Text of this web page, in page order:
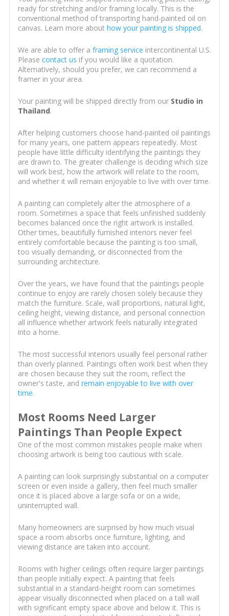
ready for stretching and/or framing locally. This is the
conventional method of transporting hand-painted oil on
canvas. Learn more about how your painting is shipped.
We are able to offer a framing service intercontinental U.S.
Please contact us if you would like a quotation.
Alternatively, should you prefer, we can recommend a
framer in your area.
Your painting will be shipped directly from our Studio in
Thailand.
After helping customers choose hand-painted oil paintings
for many years, one pattern appears repeatedly. Most
people have little difficulty identifying the paintings they
are drawn to. The greater challenge is deciding which size
will work best, how the artwork will relate to the room,
and whether it will remain enjoyable to live with over time.
A painting can completely alter the atmosphere of a
room. Sometimes a space that feels unfinished suddenly
becomes balanced once the right artwork is installed.
Other times, beautifully furnished interiors never feel
entirely comfortable because the painting is too small,
too visually demanding, or disconnected from the
surrounding architecture.
Over the years, we have found that the paintings people
continue to enjoy are rarely chosen solely because they
match the furniture. Scale, wall proportions, natural light,
ceiling height, viewing distance, and personal connection
all influence whether artwork feels naturally integrated
into a home.
The most successful interiors usually feel personal rather
than overly planned. Paintings often work best when they
are chosen because they suit the room, reflect the
owner's taste, and remain enjoyable to live with over
time.
Most Rooms Need Larger
Paintings Than People Expect
One of the most common mistakes people make when
choosing artwork is being too cautious with scale.
A painting can look surprisingly substantial on a computer
screen or even inside a gallery, then feel much smaller
once it is placed above a large sofa or on a wide,
uninterrupted wall.
Many homeowners are surprised by how much visual
space a room absorbs once furniture, lighting, and
viewing distance are taken into account.
Rooms with higher ceilings often require larger paintings
than people initially expect. A painting that feels
substantial in a standard-height room can sometimes
appear visually disconnected when placed on a tall wall
with significant empty space above and below it. This is